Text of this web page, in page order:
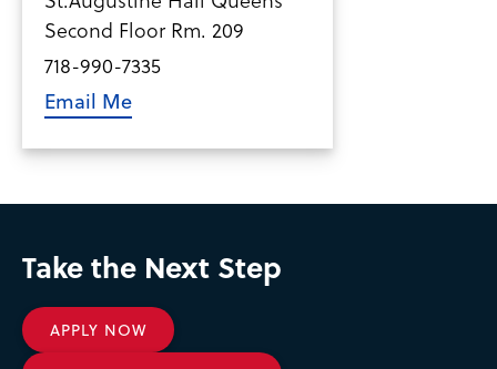
Second Floor Rm. 209
718-990-7335
Email Me
Take the Next Step
APPLY NOW